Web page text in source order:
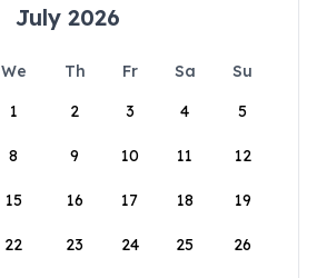
July 2026
We Th Fr Sa
Su
1
2 3 4 5
8 9 10 11 12
15 16 17 18 19
22 23 24 25 26